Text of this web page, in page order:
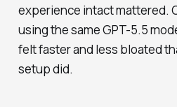
experience intact mattered.
using the same GPT-5.5
felt faster and less bloated
setup did.